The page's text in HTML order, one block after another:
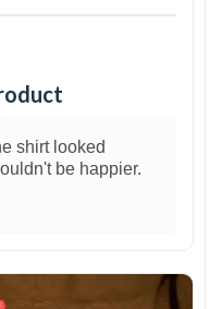
shirt looked
be happier.